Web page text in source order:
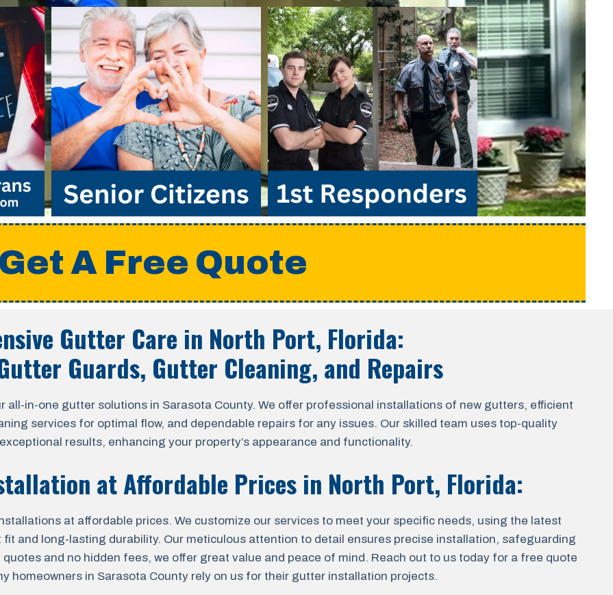
Get A Free Quote
Gutter Care in North Port, Florida:
Guards, Gutter Cleaning, and Repairs
all-in-one gutter solutions in Sarasota County. We offer professional installations of new gutters, efficient
services for optimal flow, and dependable repairs for any issues. Our skilled team uses top-quality
results, enhancing your property’s appearance and functionality.
at Affordable Prices in North Port, Florida:
at affordable prices. We customize our services to meet your specific needs, using the latest
and long-lasting durability. Our meticulous attention to detail ensures precise installation, safeguarding
and no hidden fees, we offer great value and peace of mind. Reach out to us today for a free quote
homeowners in Sarasota County rely on us for their gutter installation projects.